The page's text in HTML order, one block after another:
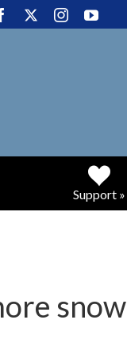
Support »
snow